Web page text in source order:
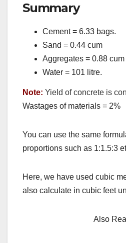
Summary
Cement = 6.33 bags.
Sand = 0.44 cum
Aggregates = 0.88 cum
Water = 101 litre.
Note: Yield of concrete is
Wastages of materials = 2%
You can use the same
proportions such as 1:1.5:3
Here, we have used cubic
also calculate in cubic feet
Also